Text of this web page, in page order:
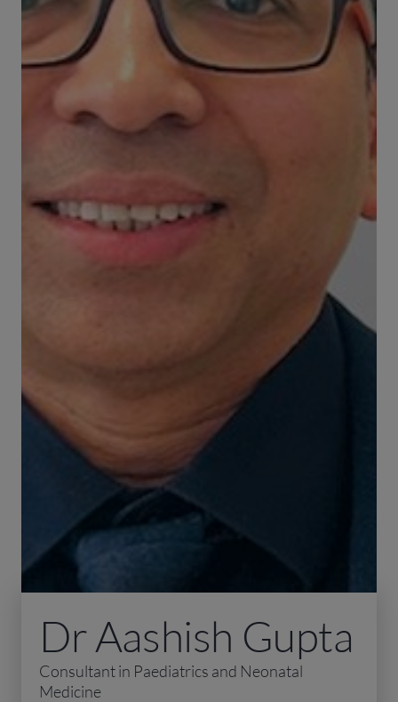
Dr Aashish Gupta
Consultant in Paediatrics and Neonatal
Medicine